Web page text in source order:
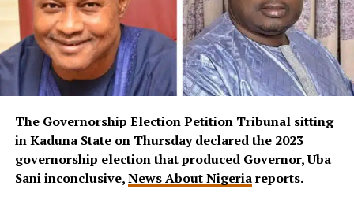
The Governorship Election Petition Tribunal sitting
in Kaduna State on Thursday declared the 2023
governorship election that produced Governor, Uba
Sani inconclusive,News About Nigeriareports.